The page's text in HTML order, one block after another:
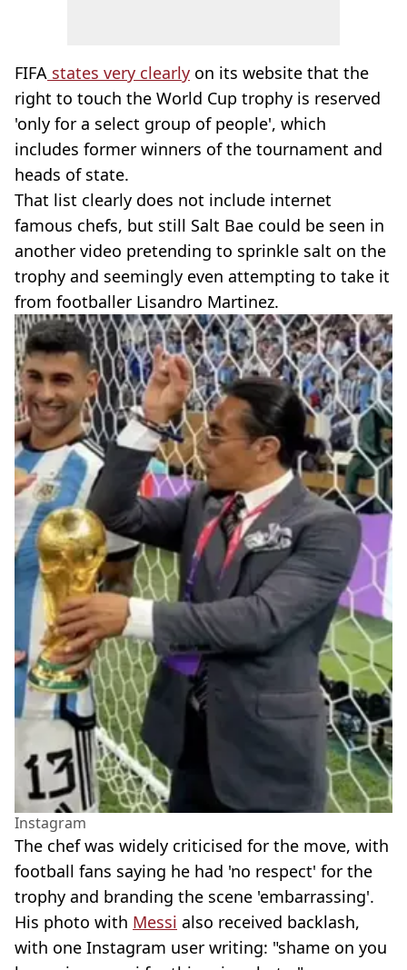
FIFA states very clearly on its website that the
right to touch the World Cup trophy is reserved
'only for a select group of people', which
includes former winners of the tournament and
heads of state.
That list clearly does not include internet
famous chefs, but still Salt Bae could be seen in
another video pretending to sprinkle salt on the
trophy and seemingly even attempting to take it
from footballer Lisandro Martinez.
Instagram
The chef was widely criticised for the move, with
football fans saying he had 'no respect' for the
trophy and branding the scene 'embarrassing'.
His photo with Messi also received backlash,
with one Instagram user writing: "shame on you